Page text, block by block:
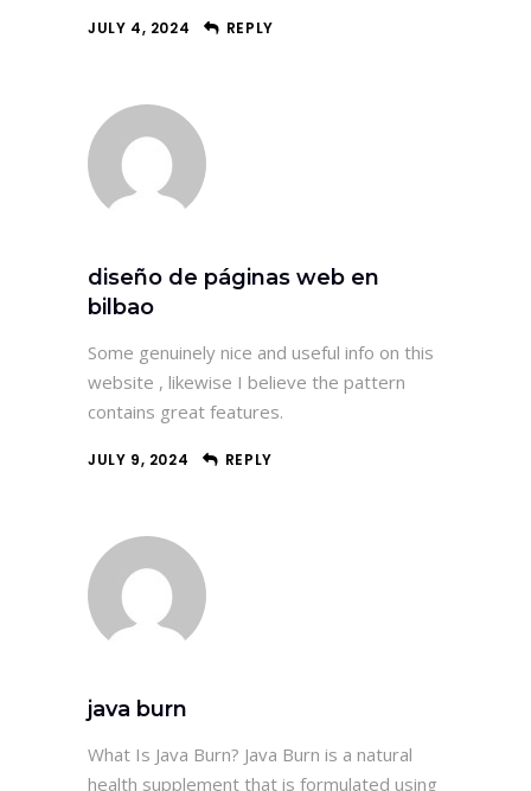
JULY 4, 2024 REPLY
diseño de páginas web en
bilbao
Some genuinely nice and useful info on this
website , likewise I believe the pattern
contains great features.
JULY 9, 2024 REPLY
java burn
What Is Java Burn? Java Burn is a natural
health supplement that is formulated using